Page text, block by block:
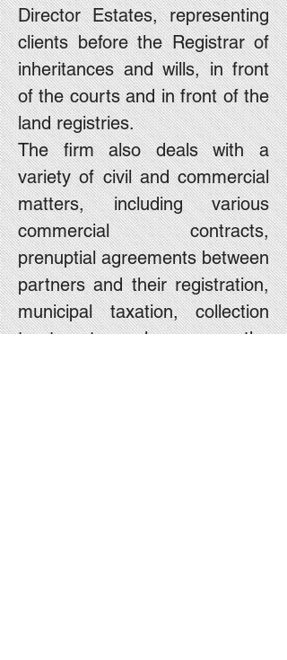
Director Estates, representing
clients before the Registrar of
inheritances and wills, in front
of the courts and in front of the
land registries.
The firm also deals with a
variety of civil and commercial
matters, including various
commercial contracts,
prenuptial agreements between
partners and their registration,
municipal taxation, collection
treatment charges, the